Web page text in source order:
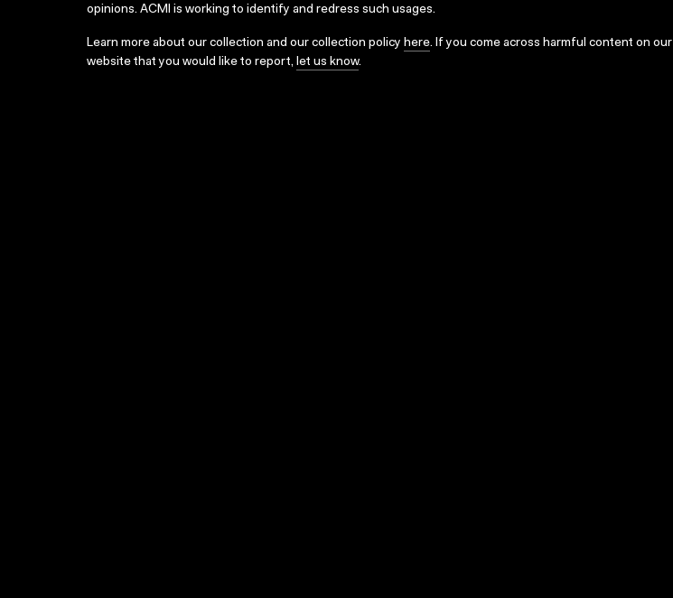
opinions. ACMI is working to identify and redress such usages.
Learn more about our collection and our collection policy here. If you come across harmful content on our
website that you would like to report, let us know.